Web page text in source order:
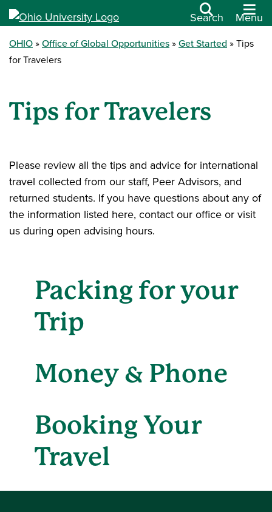
Search Menu
OHIO Office of Global Opportunities Get Started
Tips
for Travelers
Tips for Travelers
Please review all the tips and advice for international
travel collected from our staff, Peer Advisors, and
returned students. If you have questions about any of
the information listed here, contact our office or visit
us during open advising hours.
Packing for your
Trip
Money & Phone
Booking Your
Travel